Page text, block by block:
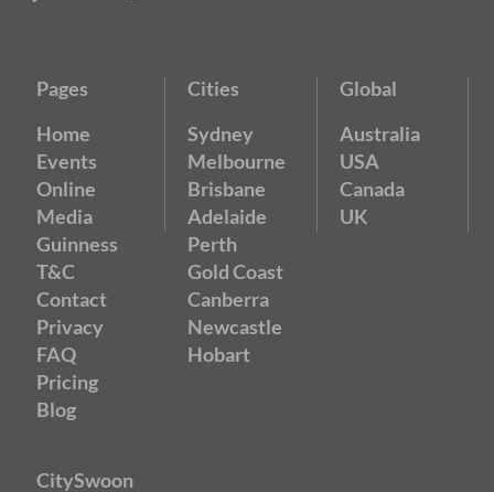
Pages
Home
Events
Online
Media
Guinness
T&C
Contact
Privacy
FAQ
Pricing
Blog
Cities
Sydney
Melbourne
Brisbane
Adelaide
Perth
Gold Coast
Canberra
Newcastle
Hobart
Global
Australia
USA
Canada
UK
CitySwoon